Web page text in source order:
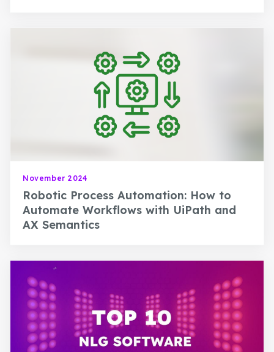
November 2024
Robotic Process Automation: How to
Automate Workflows with UiPath and
AX Semantics